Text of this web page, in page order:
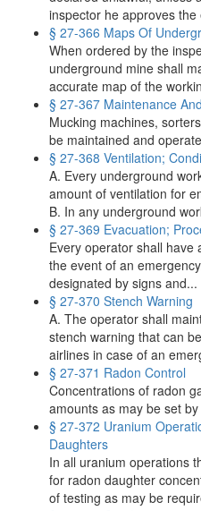
inspector he approves
§ 27-366 Maps Of
When ordered by the
underground mine shall
accurate map of the
§ 27-367 Maintenance
Mucking machines,
be maintained and
§ 27-368 Ventilation;
A. Every underground
amount of ventilation for
B. In any underground
§ 27-369 Evacuation;
Every operator shall have
the event of an
designated by signs and...
§ 27-370 Stench Warning
A. The operator shall
stench warning that can
airlines in case of an
§ 27-371 Radon Control
Concentrations of radon
amounts as may be set
§ 27-372 Uranium
Daughters
In all uranium operations
for radon daughter
of testing as may be